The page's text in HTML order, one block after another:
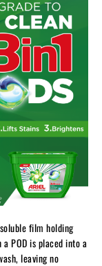
film holding
POD is placed into a
leaving no